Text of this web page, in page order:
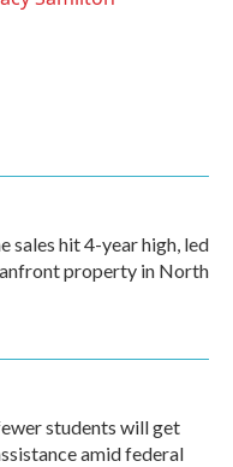
sales hit 4-year high, led
property in North
students will get
amid federal